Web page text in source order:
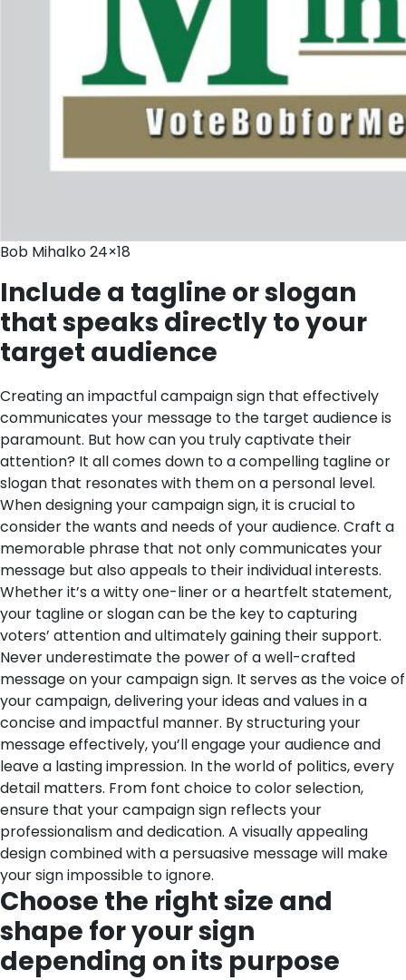
Bob Mihalko 24×18
Include a tagline or slogan
that speaks directly to your
target audience
Creating an impactful campaign sign that effectively
communicates your message to the target audience is
paramount. But how can you truly captivate their
attention? It all comes down to a compelling tagline or
slogan that resonates with them on a personal level.
When designing your campaign sign, it is crucial to
consider the wants and needs of your audience. Craft a
memorable phrase that not only communicates your
message but also appeals to their individual interests.
Whether it’s a witty one-liner or a heartfelt statement,
your tagline or slogan can be the key to capturing
voters’ attention and ultimately gaining their support.
Never underestimate the power of a well-crafted
message on your campaign sign. It serves as the voice of
your campaign, delivering your ideas and values in a
concise and impactful manner. By structuring your
message effectively, you’ll engage your audience and
leave a lasting impression. In the world of politics, every
detail matters. From font choice to color selection,
ensure that your campaign sign reflects your
professionalism and dedication. A visually appealing
design combined with a persuasive message will make
your sign impossible to ignore.
Choose the right size and
shape for your sign
depending on its purpose